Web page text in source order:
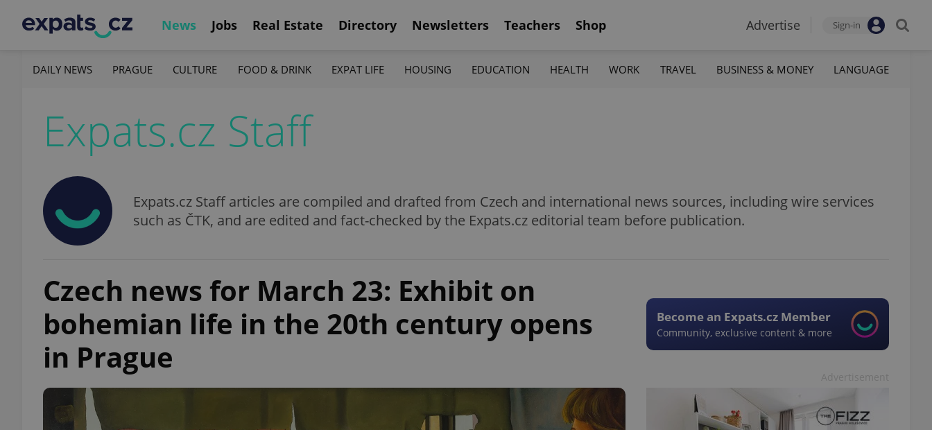
News Jobs Real Estate Directory Newsletters Teachers Shop Advertise Sign-in
DAILY NEWS PRAGUE CULTURE FOOD & DRINK EXPAT LIFE HOUSING EDUCATION HEALTH WORK TRAVEL BUSINESS & MONEY LANGUAGE
Expats.cz Staff
Expats.cz Staff articles are compiled and drafted from Czech and international news sources, including wire services
such as ČTK, and are edited and fact-checked by the Expats.cz editorial team before publication.
Czech news for March 23: Exhibit on
bohemian life in the 20th century opens
in Prague
Become an Expats.cz Member
Community, exclusive content & more